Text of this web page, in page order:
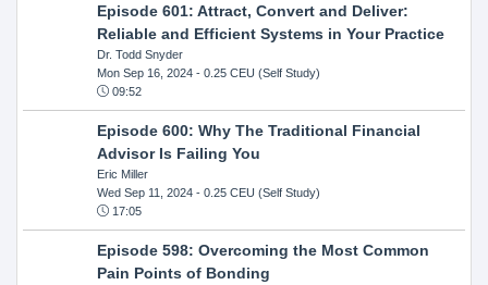
Episode 601: Attract, Convert and Deliver:
Reliable and Efficient Systems in Your Practice
Dr. Todd Snyder
Mon Sep 16, 2024- 0.25 CEU (Self Study)
09:52
Episode 600: Why The Traditional Financial
Advisor Is Failing You
Eric Miller
Wed Sep 11, 2024- 0.25 CEU (Self Study)
17:05
Episode 598: Overcoming the Most Common
Pain Points of Bonding